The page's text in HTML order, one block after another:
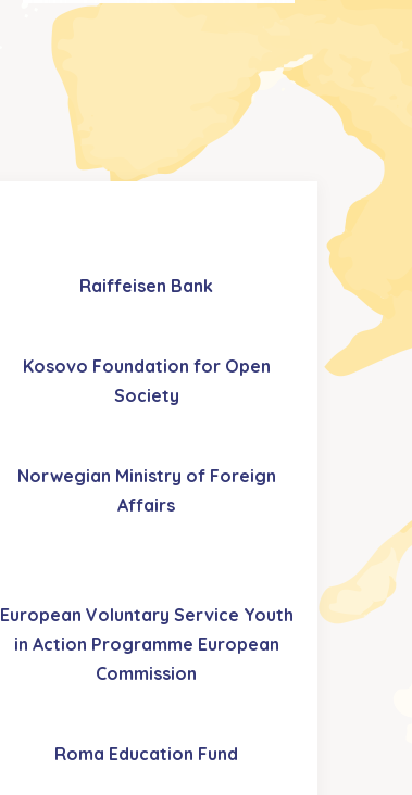
Raiffeisen Bank
Kosovo Foundation for Open
Society
Norwegian Ministry of Foreign
Affairs
European Voluntary Service Youth
in Action Programme European
Commission
Roma Education Fund